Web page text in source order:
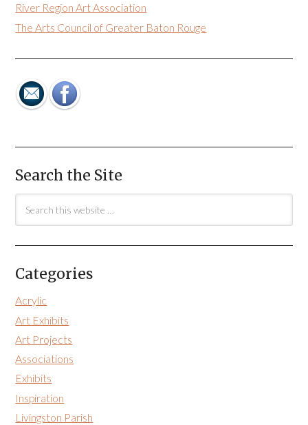
River Region Art Association
The Arts Council of Greater Baton Rouge
Search the Site
Categories
Acrylic
Art Exhibits
Art Projects
Associations
Exhibits
Inspiration
Livingston Parish